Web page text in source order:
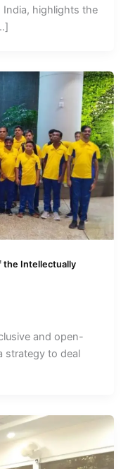
India, highlights the
the Intellectually
and open-
strategy to deal